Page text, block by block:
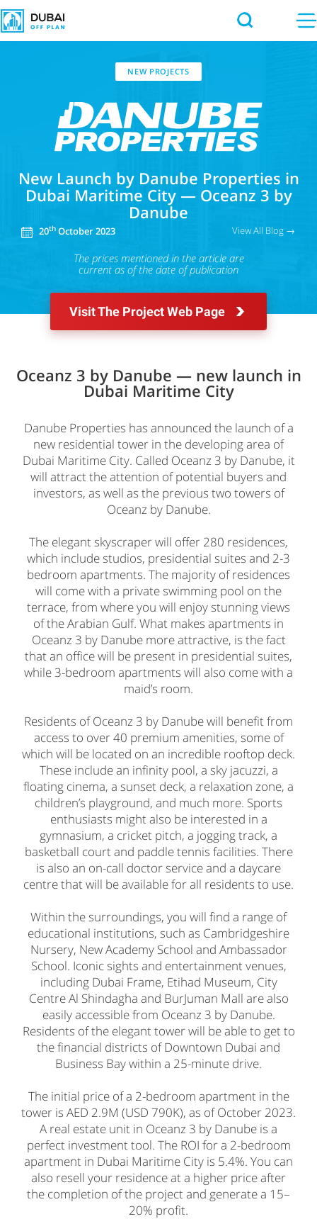
NEW PROJECTS
New Launch by Danube Properties in
Dubai Maritime City — Oceanz 3 by
Danube
20th October 2023 View All Blog →
The prices mentioned in the article are
current as of the date of publication
Visit The Project Web Page
Oceanz 3 by Danube — new launch in
Dubai Maritime City
Danube Properties has announced the launch of a
new residential tower in the developing area of
Dubai Maritime City. Called Oceanz 3 by Danube, it
will attract the attention of potential buyers and
investors, as well as the previous two towers of
Oceanz by Danube.
The elegant skyscraper will offer 280 residences,
which include studios, presidential suites and 2-3
bedroom apartments. The majority of residences
will come with a private swimming pool on the
terrace, from where you will enjoy stunning views
of the Arabian Gulf. What makes apartments in
Oceanz 3 by Danube more attractive, is the fact
that an office will be present in presidential suites,
while 3-bedroom apartments will also come with a
maid’s room.
Residents of Oceanz 3 by Danube will benefit from
access to over 40 premium amenities, some of
which will be located on an incredible rooftop deck.
These include an infinity pool, a sky jacuzzi, a
floating cinema, a sunset deck, a relaxation zone, a
children’s playground, and much more. Sports
enthusiasts might also be interested in a
gymnasium, a cricket pitch, a jogging track, a
basketball court and paddle tennis facilities. There
is also an on-call doctor service and a daycare
centre that will be available for all residents to use.
Within the surroundings, you will find a range of
educational institutions, such as Cambridgeshire
Nursery, New Academy School and Ambassador
School. Iconic sights and entertainment venues,
including Dubai Frame, Etihad Museum, City
Centre Al Shindagha and BurJuman Mall are also
easily accessible from Oceanz 3 by Danube.
Residents of the elegant tower will be able to get to
the financial districts of Downtown Dubai and
Business Bay within a 25-minute drive.
The initial price of a 2-bedroom apartment in the
tower is AED 2.9M (USD 790K), as of October 2023.
A real estate unit in Oceanz 3 by Danube is a
perfect investment tool. The ROI for a 2-bedroom
apartment in Dubai Maritime City is 5.4%. You can
also resell your residence at a higher price after
the completion of the project and generate a 15–
20% profit.